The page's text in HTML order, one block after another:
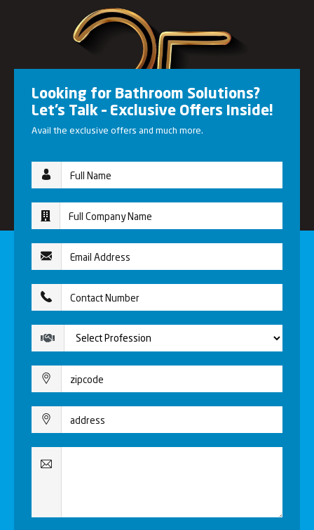
Looking for Bathroom Solutions?
Let’s Talk – Exclusive Offers Inside!
Avail the exclusive offers and much more.